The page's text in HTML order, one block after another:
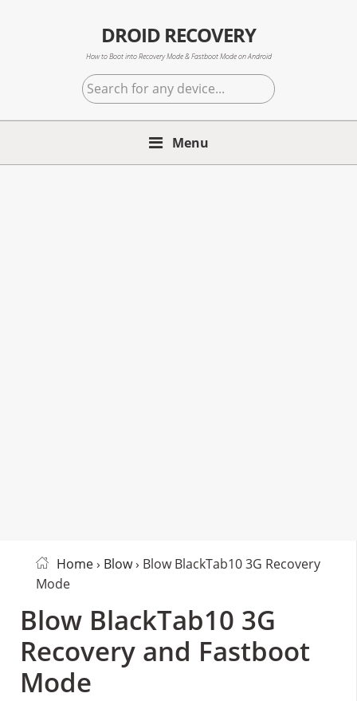
DROID RECOVERY
How to Boot into Recovery Mode & Fastboot Mode on Android
Search
for
any
Menu
Home› Blow› Blow BlackTab10 3G Recovery
Mode
Blow BlackTab10 3G
Recovery and Fastboot
Mode